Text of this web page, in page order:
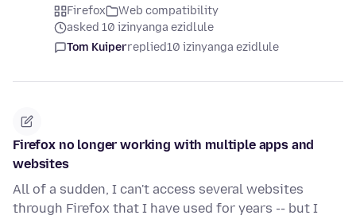
Firefox
Web compatibility
asked 10 izinyanga ezidlule
Tom Kuiperreplied10 izinyanga ezidlule
Firefox no longer working with multiple apps and
websites
All of a sudden, I can't access several websites
through Firefox that I have used for years -- but I